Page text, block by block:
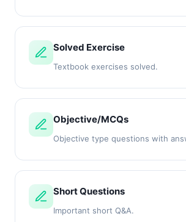
Solved Exercise
Textbook exercises solved.
Objective/MCQs
Objective type questions with
Short Questions
Important short Q&A.